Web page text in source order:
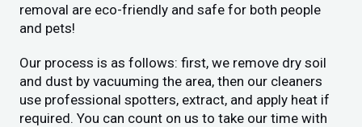
removal are eco-friendly and safe for both people
and pets!
Our process is as follows: first, we remove dry soil
and dust by vacuuming the area, then our cleaners
use professional spotters, extract, and apply heat if
required. You can count on us to take our time with